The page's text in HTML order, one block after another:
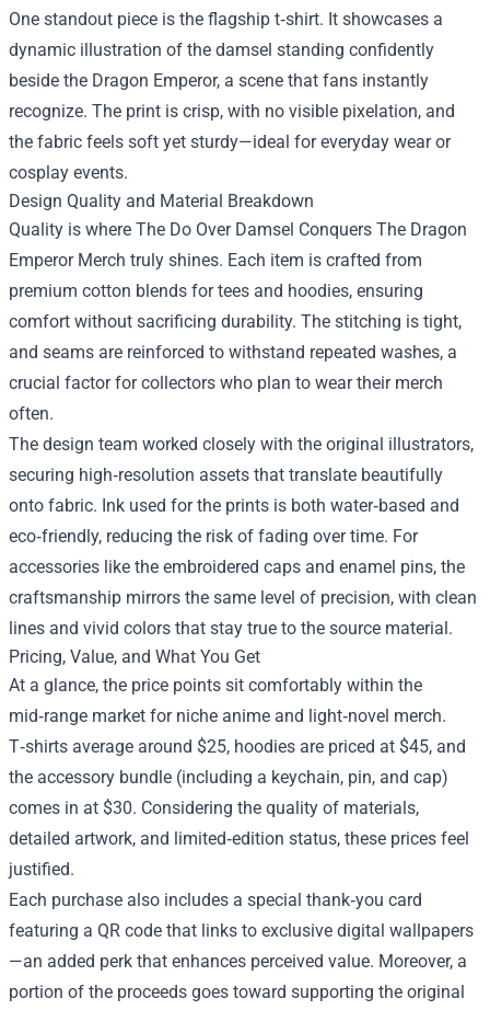
One standout piece is the flagship t‑shirt. It showcases a
dynamic illustration of the damsel standing confidently
beside the Dragon Emperor, a scene that fans instantly
recognize. The print is crisp, with no visible pixelation, and
the fabric feels soft yet sturdy—ideal for everyday wear or
cosplay events.
Design Quality and Material Breakdown
Quality is where The Do Over Damsel Conquers The Dragon
Emperor Merch truly shines. Each item is crafted from
premium cotton blends for tees and hoodies, ensuring
comfort without sacrificing durability. The stitching is tight,
and seams are reinforced to withstand repeated washes, a
crucial factor for collectors who plan to wear their merch
often.
The design team worked closely with the original illustrators,
securing high‑resolution assets that translate beautifully
onto fabric. Ink used for the prints is both water‑based and
eco‑friendly, reducing the risk of fading over time. For
accessories like the embroidered caps and enamel pins, the
craftsmanship mirrors the same level of precision, with clean
lines and vivid colors that stay true to the source material.
Pricing, Value, and What You Get
At a glance, the price points sit comfortably within the
mid‑range market for niche anime and light‑novel merch.
T‑shirts average around $25, hoodies are priced at $45, and
the accessory bundle (including a keychain, pin, and cap)
comes in at $30. Considering the quality of materials,
detailed artwork, and limited‑edition status, these prices feel
justified.
Each purchase also includes a special thank‑you card
featuring a QR code that links to exclusive digital wallpapers
—an added perk that enhances perceived value. Moreover, a
portion of the proceeds goes toward supporting the original